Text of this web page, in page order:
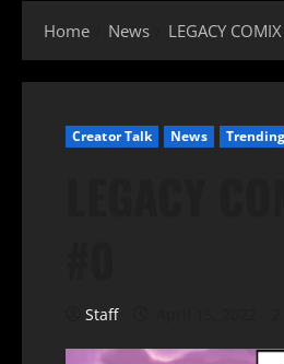
Home News LEGACY
Creator Talk News Trending
Staff